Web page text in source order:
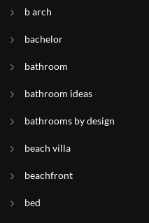
b arch
bachelor
bathroom
bathroom ideas
bathrooms by design
beach villa
beachfront
bed